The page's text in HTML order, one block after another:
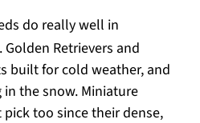
do really well in
Retrievers and
built for cold weather, and
the snow. Miniature
too since their dense,